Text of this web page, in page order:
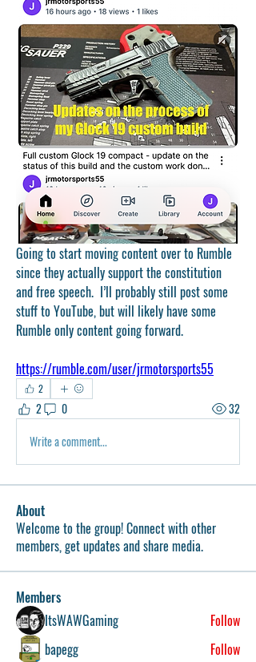
Going to start moving content over to Rumble
since they actually support the constitution
and free speech.  I’ll probably still post some
stuff to YouTube, but will likely have some
Rumble only content going forward.
https://rumble.com/user/jrmotorsports55
2
2 0
32
Write a comment...
About
Welcome to the group! Connect with other
members, get updates and share media.
Members
ItsWAWGaming
Follow
bapegg
Follow